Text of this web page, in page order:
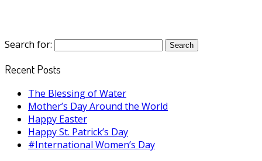
Search for:
Recent Posts
The Blessing of Water
Mother’s Day Around the World
Happy Easter
Happy St. Patrick’s Day
#International Women’s Day